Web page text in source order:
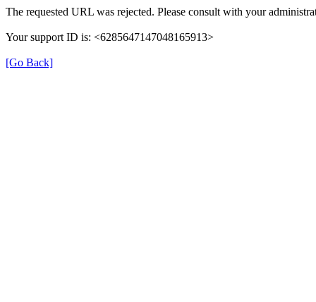
The requested URL was rejected. Please consult with your
Your support ID is: <6285647147048165913>
[Go Back]